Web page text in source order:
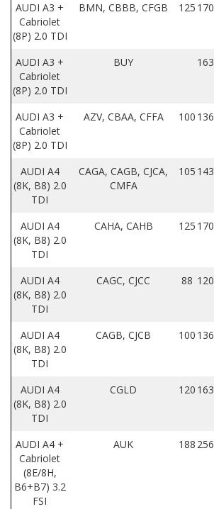
AUDI A3 +
Cabriolet
(8P) 2.0 TDI
BMN, CBBB, CFGB 125 170
AUDI A3 +
Cabriolet
(8P) 2.0 TDI
BUY 163
AUDI A3 +
Cabriolet
(8P) 2.0 TDI
AZV, CBAA, CFFA 100 136
AUDI A4
(8K, B8) 2.0
TDI
CAGA, CAGB, CJCA,
CMFA
105 143
AUDI A4
(8K, B8) 2.0
TDI
CAHA, CAHB 125 170
AUDI A4
(8K, B8) 2.0
TDI
CAGC, CJCC 88 120
AUDI A4
(8K, B8) 2.0
TDI
CAGB, CJCB 100 136
AUDI A4
(8K, B8) 2.0
TDI
CGLD 120 163
AUDI A4 +
Cabriolet
(8E/8H,
B6+B7) 3.2
FSI
AUK 188 256